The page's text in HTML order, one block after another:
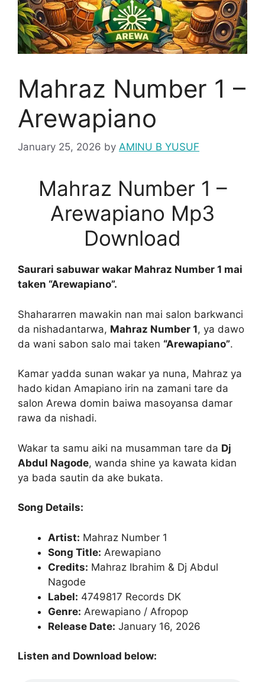
Mahraz Number 1 –
Arewapiano
January 25, 2026 by AMINU B YUSUF
Mahraz Number 1 –
Arewapiano Mp3
Download
Saurari sabuwar wakar Mahraz Number 1 mai
taken “Arewapiano”.
Shahararren mawakin nan mai salon barkwanci
da nishadantarwa, Mahraz Number 1, ya dawo
da wani sabon salo mai taken “Arewapiano”.
Kamar yadda sunan wakar ya nuna, Mahraz ya
hado kidan Amapiano irin na zamani tare da
salon Arewa domin baiwa masoyansa damar
rawa da nishadi.
Wakar ta samu aiki na musamman tare da Dj
Abdul Nagode, wanda shine ya kawata kidan
ya bada sautin da ake bukata.
Song Details:
Artist: Mahraz Number 1
Song Title: Arewapiano
Credits: Mahraz Ibrahim & Dj Abdul
Nagode
Label: 4749817 Records DK
Genre: Arewapiano / Afropop
Release Date: January 16, 2026
Listen and Download below: